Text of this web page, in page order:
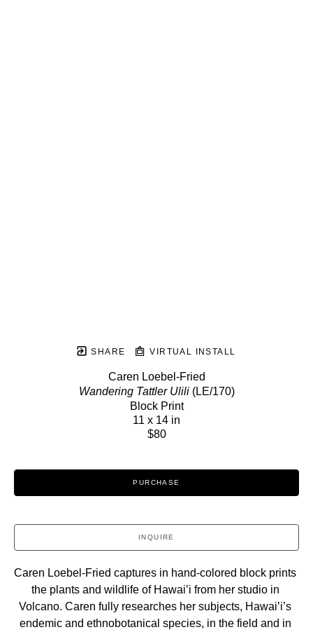
SHARE VIRTUAL INSTALL
Caren Loebel-Fried
Wandering Tattler Ulili (LE/170)
Block Print
11 x 14 in
$80
PURCHASE
INQUIRE
Caren Loebel-Fried captures in hand-colored block prints
the plants and wildlife of Hawai’i from her studio in
Volcano. Caren fully researches her subjects, Hawai’i’s
endemic and ethnobotanical species, in the field and in